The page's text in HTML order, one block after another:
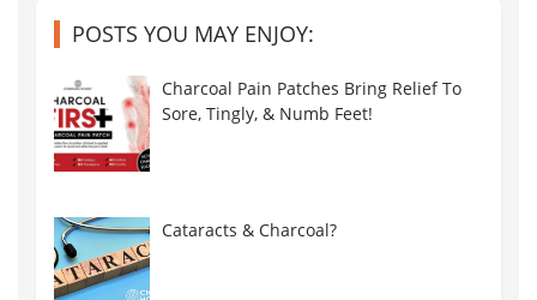
POSTS YOU MAY ENJOY:
Charcoal Pain Patches Bring Relief To
Sore, Tingly, & Numb Feet!
Cataracts & Charcoal?